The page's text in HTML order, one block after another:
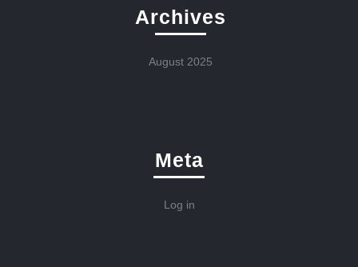
Archives
August 2025
Meta
Log in